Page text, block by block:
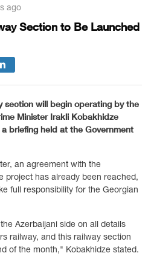
ago
Section to Be Launched
section will begin operating by the
Minister Irakli Kobakhidze
briefing held at the Government
an agreement with the
project has already been reached,
full responsibility for the Georgian
Azerbaijani side on all details
railway, and this railway section
of the month," Kobakhidze stated.